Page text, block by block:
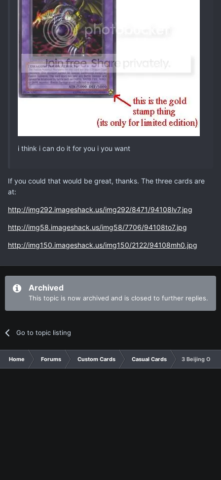
i think i can do it for you i you want
If you could that would be great, thanks. The three cards are
at:
http://img292.imageshack.us/img292/8471/94108lv7.jpg
http://img58.imageshack.us/img58/7706/94108to7.jpg
http://img150.imageshack.us/img150/2122/94108mh0.jpg
Archived
This topic is now archived and is closed to further replies.
Go to topic listing
Home Forums Custom Cards Casual Cards 3 Beijing